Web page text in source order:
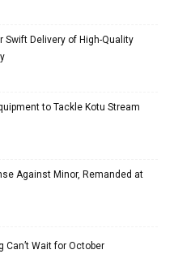
Delivery of High-Quality
to Tackle Kotu Stream
Against Minor, Remanded at
Can’t Wait for October